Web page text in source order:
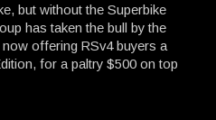
but without the Superbike
has taken the bull by the
offering RSv4 buyers a
for a paltry $500 on top